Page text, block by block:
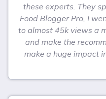
these experts. They
Food Blogger Pro, I
to almost 45k views a
and make the
make a huge impact